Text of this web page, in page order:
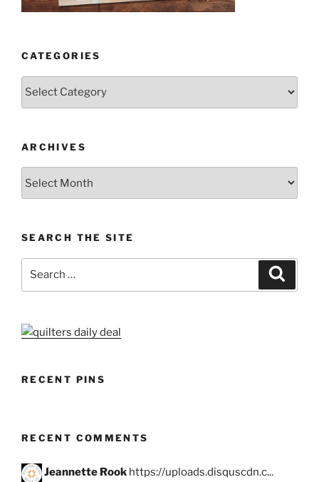
CATEGORIES
Categories
ARCHIVES
SEARCH THE SITE
RECENT PINS
RECENT COMMENTS
Jeannette Rook https://uploads.disquscdn.c...